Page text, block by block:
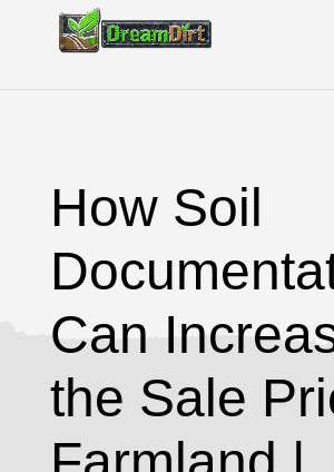
How Soil
Can
the Sale